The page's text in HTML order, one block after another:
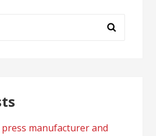
manufacturer and